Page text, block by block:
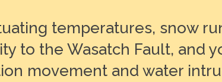
temperatures, snow
to the Wasatch Fault, and
movement and water